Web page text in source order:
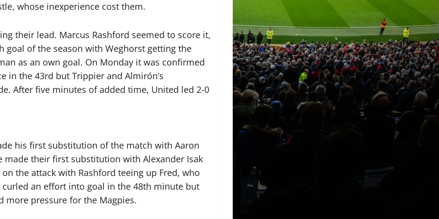
whose inexperience cost them.
their lead. Marcus Rashford seemed to score it,
goal of the season with Weghorst getting the
as an own goal. On Monday it was confirmed
in the 43rd but Trippier and Almirón’s
After five minutes of added time, United led 2-0
his first substitution of the match with Aaron
made their first substitution with Alexander Isak
the attack with Rashford teeing up Fred, who
an effort into goal in the 48th minute but
more pressure for the Magpies.